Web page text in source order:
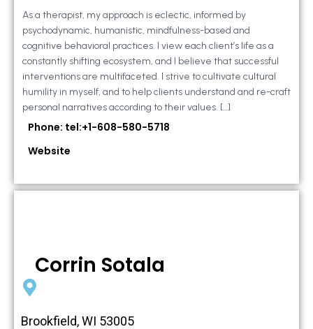
As a therapist, my approach is eclectic, informed by
psychodynamic, humanistic, mindfulness-based and
cognitive behavioral practices. I view each client’s life as a
constantly shifting ecosystem, and I believe that successful
interventions are multifaceted. I strive to cultivate cultural
humility in myself, and to help clients understand and re-craft
personal narratives according to their values. […]
Phone: tel:+1-608-580-5718
Website
Corrin Sotala
Brookfield, WI 53005